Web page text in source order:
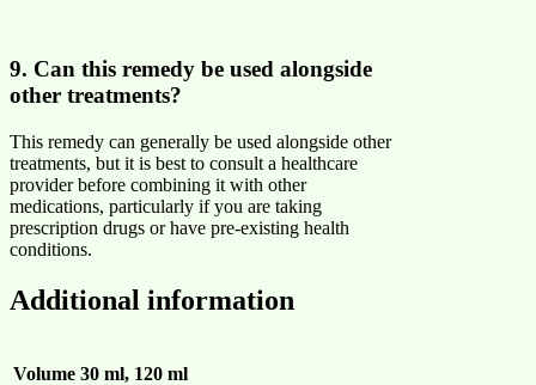
9. Can this remedy be used alongside
other treatments?
This remedy can generally be used alongside other
treatments, but it is best to consult a healthcare
provider before combining it with other
medications, particularly if you are taking
prescription drugs or have pre-existing health
conditions.
Additional information
Volume 30 ml, 120 ml